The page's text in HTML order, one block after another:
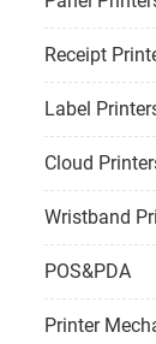
Receipt
Label
Cloud
Wristband
POS&PDA
Printer